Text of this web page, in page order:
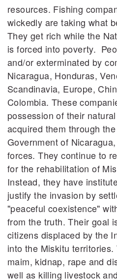
resources. Fishing
wickedly are taking what
They get rich while the
is forced into poverty.
and/or exterminated by
Nicaragua, Honduras,
Scandinavia, Europe,
Colombia. These
possession of their
acquired them through
Government of
forces. They continue to
for the rehabilitation of
Instead, they have
justify the invasion by
"peaceful coexistence"
from the truth. Their goal
citizens displaced by the
into the Miskitu
maim, kidnap, rape and
well as killing livestock